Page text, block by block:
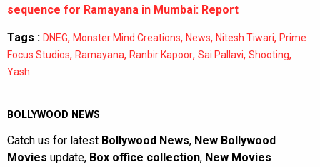
sequence for Ramayana in Mumbai: Report
Tags : DNEG, Monster Mind Creations, News, Nitesh Tiwari, Prime
Focus Studios, Ramayana, Ranbir Kapoor, Sai Pallavi, Shooting,
Yash
BOLLYWOOD NEWS
Catch us for latest Bollywood News, New Bollywood
Movies update, Box office collection, New Movies